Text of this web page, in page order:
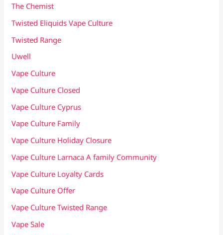
The Chemist
Twisted Eliquids Vape Culture
Twisted Range
Uwell
Vape Culture
Vape Culture Closed
Vape Culture Cyprus
Vape Culture Family
Vape Culture Holiday Closure
Vape Culture Larnaca A family Community
Vape Culture Loyalty Cards
Vape Culture Offer
Vape Culture Twisted Range
Vape Sale